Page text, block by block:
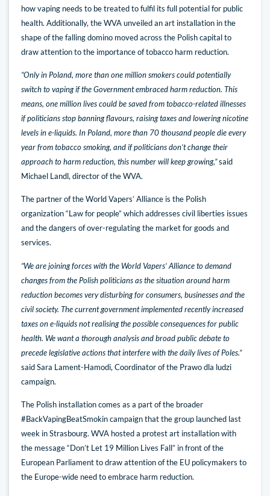
how vaping needs to be treated to fulfil its full potential for public
health. Additionally, the WVA unveiled an art installation in the
shape of the falling domino moved across the Polish capital to
draw attention to the importance of tobacco harm reduction.
“Only in Poland, more than one million smokers could potentially
switch to vaping if the Government embraced harm reduction. This
means, one million lives could be saved from tobacco-related illnesses
if politicians stop banning flavours, raising taxes and lowering nicotine
levels in e-liquids. In Poland, more than 70 thousand people die every
year from tobacco smoking, and if politicians don’t change their
approach to harm reduction, this number will keep growing,”said
Michael Landl, director of the WVA.
The partner of the World Vapers’ Alliance is the Polish
organization “Law for people” which addresses civil liberties issues
and the dangers of over-regulating the market for goods and
services.
“We are joining forces with the World Vapers’ Alliance to demand
changes from the Polish politicians as the situation around harm
reduction becomes very disturbing for consumers, businesses and the
civil society. The current government implemented recently increased
taxes on e-liquids not realising the possible consequences for public
health. We want a thorough analysis and broad public debate to
precede legislative actions that interfere with the daily lives of Poles.”
said Sara Lament-Hamodi, Coordinator of the Prawo dla ludzi
campaign.
The Polish installation comes as a part of the broader
#BackVapingBeatSmokin campaign that the group launched last
week in Strasbourg. WVA hosted a protest art installation with
the message “Don’t Let 19 Million Lives Fall” in front of the
European Parliament to draw attention of the EU policymakers to
the Europe-wide need to embrace harm reduction.